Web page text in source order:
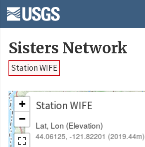
Sisters Network
Station WIFE
Station WIFE
Lat, Lon (Elevation)
44.06125, -121.82201 (2019.44m)
+
−